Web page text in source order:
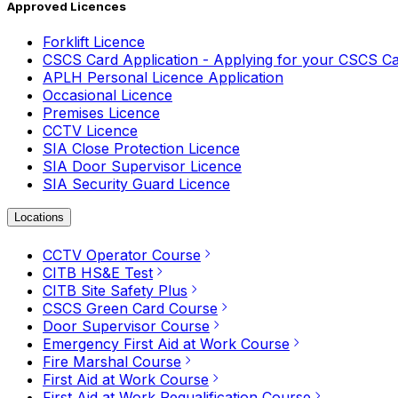
Approved Licences
Forklift Licence
CSCS Card Application - Applying for your CSCS
APLH Personal Licence Application
Occasional Licence
Premises Licence
CCTV Licence
SIA Close Protection Licence
SIA Door Supervisor Licence
SIA Security Guard Licence
Locations
CCTV Operator Course
CITB HS&E Test
CITB Site Safety Plus
CSCS Green Card Course
Door Supervisor Course
Emergency First Aid at Work Course
Fire Marshal Course
First Aid at Work Course